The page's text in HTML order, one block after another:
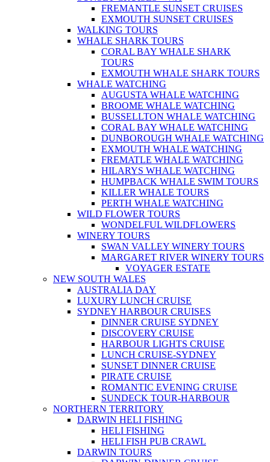
FREMANTLE SUNSET CRUISES
EXMOUTH SUNSET CRUISES
WALKING TOURS
WHALE SHARK TOURS
CORAL BAY WHALE SHARK
TOURS
EXMOUTH WHALE SHARK TOURS
WHALE WATCHING
AUGUSTA WHALE WATCHING
BROOME WHALE WATCHING
BUSSELLTON WHALE WATCHING
CORAL BAY WHALE WATCHING
DUNBOROUGH WHALE WATCHING
EXMOUTH WHALE WATCHING
FREMATLE WHALE WATCHING
HILARYS WHALE WATCHING
HUMPBACK WHALE SWIM TOURS
KILLER WHALE TOURS
PERTH WHALE WATCHING
WILD FLOWER TOURS
WONDELFUL WILDFLOWERS
WINERY TOURS
SWAN VALLEY WINERY TOURS
MARGARET RIVER WINERY TOURS
VOYAGER ESTATE
NEW SOUTH WALES
AUSTRALIA DAY
LUXURY LUNCH CRUISE
SYDNEY HARBOUR CRUISES
DINNER CRUISE SYDNEY
DISCOVERY CRUISE
HARBOUR LIGHTS CRUISE
LUNCH CRUISE-SYDNEY
SUNSET DINNER CRUISE
PIRATE CRUISE
ROMANTIC EVENING CRUISE
SUNDECK TOUR-HARBOUR
NORTHERN TERRITORY
DARWIN HELI FISHING
HELI FISHING
HELI FISH PUB CRAWL
DARWIN TOURS